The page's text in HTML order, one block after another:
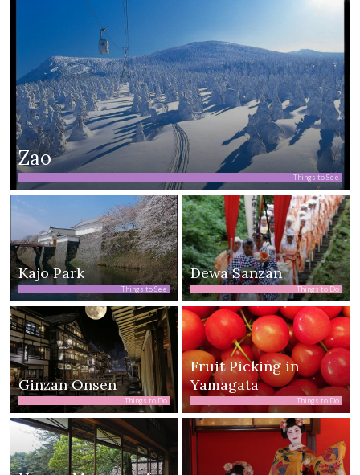
Zao
Things to See
Kajo Park
Things to See
Dewa Sanzan
Things to Do
Ginzan Onsen
Things to Do
Fruit Picking in
Yamagata
Things to Do